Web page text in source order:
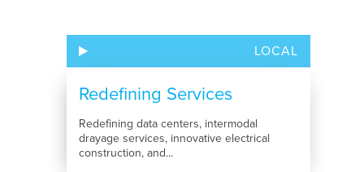
LOCAL
Redefining Services
Redefining data centers, intermodal
drayage services, innovative electrical
construction, and...